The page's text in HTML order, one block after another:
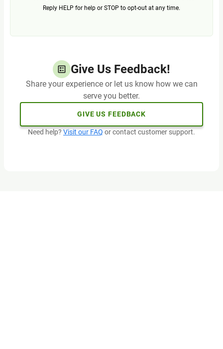
Reply HELP for help or STOP to opt-out at any time.
Give Us Feedback!
Share your experience or let us know how we can
serve you better.
GIVE US FEEDBACK
Need help? Visit our FAQ or contact customer support.